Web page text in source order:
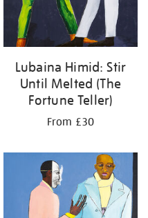
Lubaina Himid: Stir
Until Melted (The
Fortune Teller)
From £30